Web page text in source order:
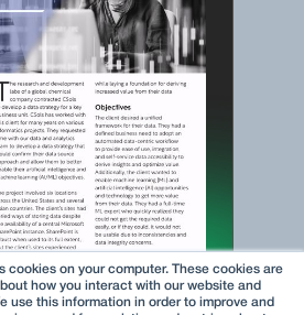
cookies on your computer. These cookies are
how you interact with our website and
use this information in order to improve and